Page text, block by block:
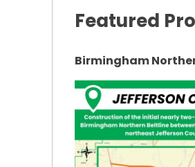
EVERGREEN UNDERWAY”
Featured
Birmingham